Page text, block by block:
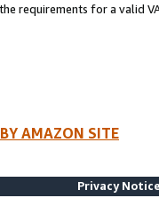
requirements for a valid
AMAZON SITE
Privacy